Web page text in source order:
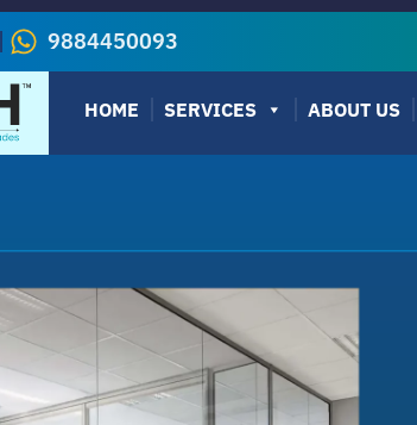
9884450093
HOME SERVICES ABOUT US